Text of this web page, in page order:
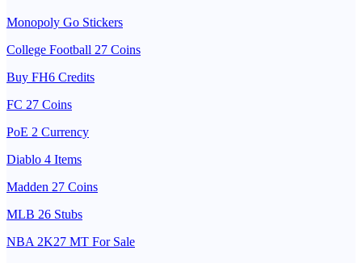
Monopoly Go Stickers
College Football 27 Coins
Buy FH6 Credits
FC 27 Coins
PoE 2 Currency
Diablo 4 Items
Madden 27 Coins
MLB 26 Stubs
NBA 2K27 MT For Sale